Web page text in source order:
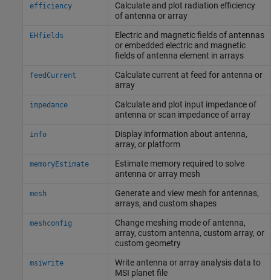
efficiency
Calculate and plot radiation efficiency
of antenna or array
EHfields
Electric and magnetic fields of antennas
or embedded electric and magnetic
fields of antenna element in arrays
feedCurrent
Calculate current at feed for antenna or
array
impedance
Calculate and plot input impedance of
antenna or scan impedance of array
info
Display information about antenna,
array, or platform
memoryEstimate
Estimate memory required to solve
antenna or array mesh
mesh
Generate and view mesh for antennas,
arrays, and custom shapes
meshconfig
Change meshing mode of antenna,
array, custom antenna, custom array, or
custom geometry
msiwrite
Write antenna or array analysis data to
MSI planet file